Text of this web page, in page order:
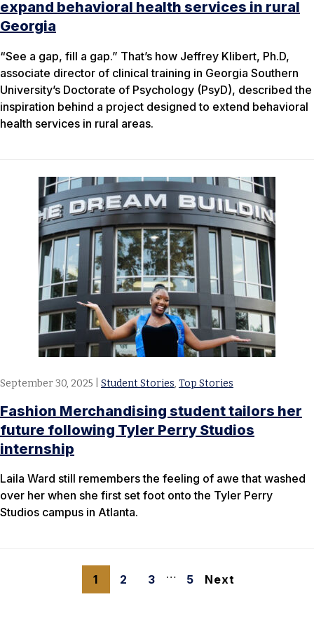
expand behavioral health services in rural
Georgia
“See a gap, fill a gap.” That’s how Jeffrey Klibert, Ph.D,
associate director of clinical training in Georgia Southern
University’s Doctorate of Psychology (PsyD), described the
inspiration behind a project designed to extend behavioral
health services in rural areas.
September 30, 2025 Student Stories, Top Stories
Fashion Merchandising student tailors her
future following Tyler Perry Studios
internship
Laila Ward still remembers the feeling of awe that washed
over her when she first set foot onto the Tyler Perry
Studios campus in Atlanta.
1 2 3 … 5 Next